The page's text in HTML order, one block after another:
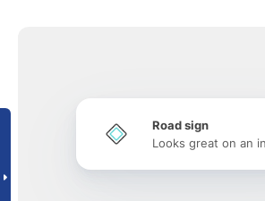
Road sign
Looks great on an